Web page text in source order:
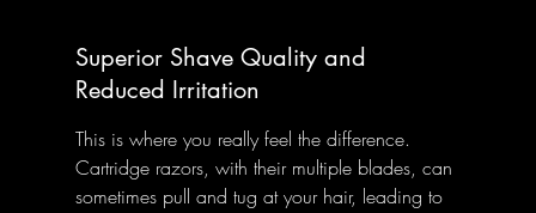
Superior Shave Quality and
Reduced Irritation
This is where you really feel the difference.
Cartridge razors, with their multiple blades, can
sometimes pull and tug at your hair, leading to